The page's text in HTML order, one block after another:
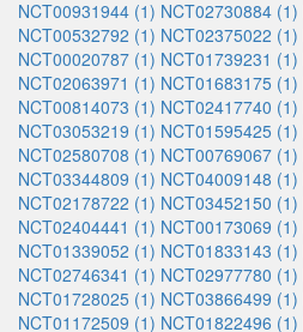
NCT00931944 (1) NCT02730884 (1)
NCT00532792 (1) NCT02375022 (1)
NCT00020787 (1) NCT01739231 (1)
NCT02063971 (1) NCT01683175 (1)
NCT00814073 (1) NCT02417740 (1)
NCT03053219 (1) NCT01595425 (1)
NCT02580708 (1) NCT00769067 (1)
NCT03344809 (1) NCT04009148 (1)
NCT02178722 (1) NCT03452150 (1)
NCT02404441 (1) NCT00173069 (1)
NCT01339052 (1) NCT01833143 (1)
NCT02746341 (1) NCT02977780 (1)
NCT01728025 (1) NCT03866499 (1)
NCT01172509 (1) NCT01822496 (1)